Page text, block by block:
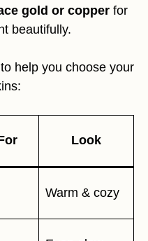
gold or copper for
beautifully.
help you choose your
Look
Warm & cozy